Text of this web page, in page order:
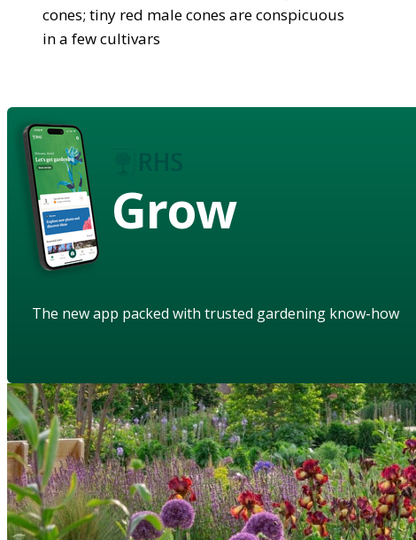
cones; tiny red male cones are conspicuous
in a few cultivars
Grow
The new app packed with trusted gardening know-how